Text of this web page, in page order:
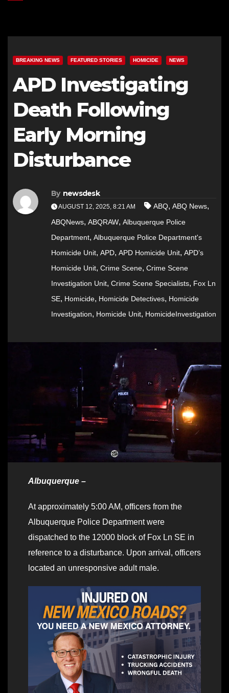
BREAKING NEWS FEATURED STORIES HOMICIDE NEWS
APD Investigating
Death Following
Early Morning
Disturbance
By newsdesk
AUGUST 12, 2025, 8:21 AM ABQ, ABQ News,
ABQNews, ABQRAW, Albuquerque Police
Department, Albuquerque Police Department's
Homicide Unit, APD, APD Homicide Unit, APD’s
Homicide Unit, Crime Scene, Crime Scene
Investigation Unit, Crime Scene Specialists, Fox Ln
SE, Homicide, Homicide Detectives, Homicide
Investigation, Homicide Unit, HomicideInvestigation
Albuquerque –
At approximately 5:00 AM, officers from the
Albuquerque Police Department were
dispatched to the 12000 block of Fox Ln SE in
reference to a disturbance. Upon arrival, officers
located an unresponsive adult male.